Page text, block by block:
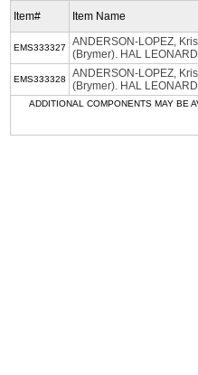
Item# Item Name
EMS333327
ANDERSON-LOPEZ,
(Brymer). HAL
EMS333328
ANDERSON-LOPEZ,
(Brymer). HAL
ADDITIONAL COMPONENTS MAY BE